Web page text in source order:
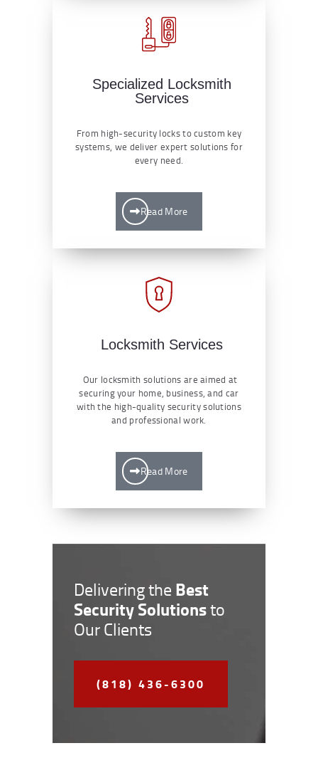
Specialized Locksmith
Services
From high-security locks to custom key
systems, we deliver expert solutions for
every need.
Read More
Locksmith Services
Our locksmith solutions are aimed at
securing your home, business, and car
with the high-quality security solutions
and professional work.
Read More
Delivering the Best
Security Solutionsto
Our Clients
(818) 436-6300